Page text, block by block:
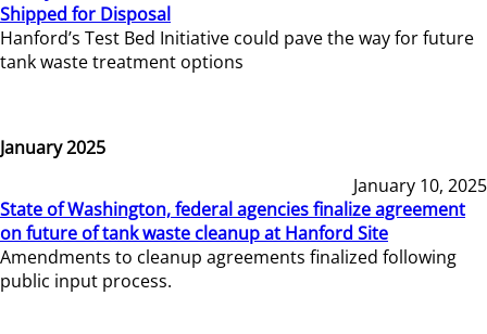
Shipped for Disposal
Hanford’s Test Bed Initiative could pave the way for future
tank waste treatment options
January 2025
January 10, 2025
State of Washington, federal agencies finalize agreement
on future of tank waste cleanup at Hanford Site
Amendments to cleanup agreements finalized following
public input process.